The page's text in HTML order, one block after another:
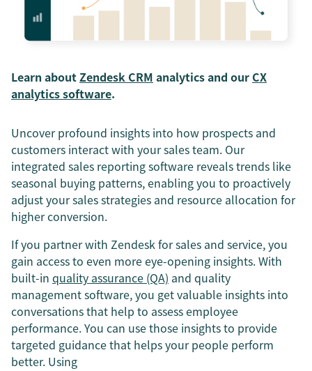
Learn aboutZendesk CRM analytics and our CX
analytics software.
Uncover profound insights into how prospects and
customers interact with your sales team. Our
integrated sales reporting software reveals trends like
seasonal buying patterns, enabling you to proactively
adjust your sales strategies and resource allocation for
higher conversion.
If you partner with Zendesk for sales and service, you
gain access to even more eye-opening insights. With
built-in quality assurance (QA) and quality
management software, you get valuable insights into
conversations that help to assess employee
performance. You can use those insights to provide
targeted guidance that helps your people perform
better. Using